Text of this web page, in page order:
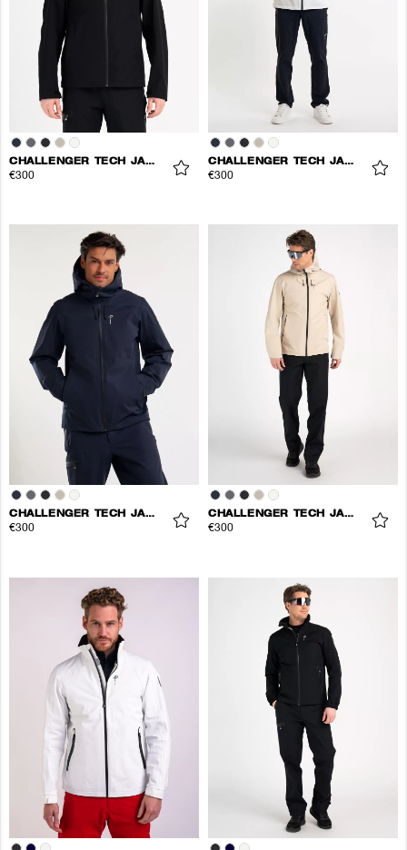
CHALLENGER TECH JACKET
€300
CHALLENGER TECH JACKET
€300
CHALLENGER TECH JACKET
€300
CHALLENGER TECH JACKET
€300